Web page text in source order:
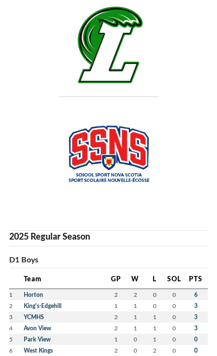
2025 Regular Season
D1 Boys
Team GP W L SOL PTS
1 Horton 2 2 0 0 6
2 King's-Edgehill 1 1 0 0 3
3 YCMHS 2 1 1 0 3
4 Avon View 2 1 1 0 3
5 Park View 1 0 1 0 0
6 West Kings 2 0 2 0 0